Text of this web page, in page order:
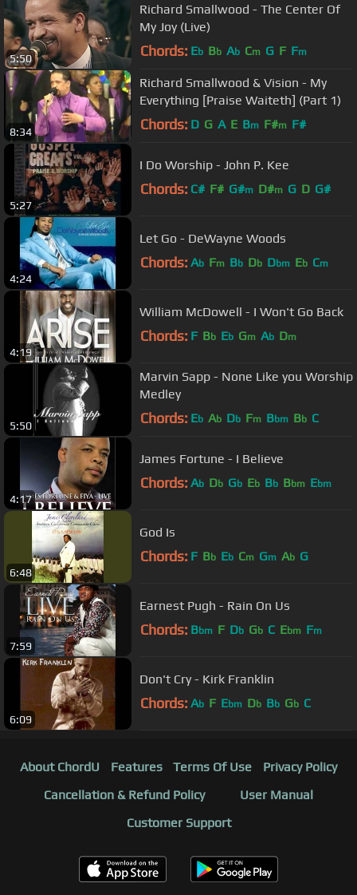
5:50
Richard Smallwood - The Center Of
My Joy (Live)
Chords: Eb Bb Ab Cm G F Fm
8:34
Richard Smallwood & Vision - My
Everything [Praise Waiteth] (Part 1)
Chords: D G A E Bm F#m F#
5:27
I Do Worship - John P. Kee
Chords: C# F# G#m D#m G D G#
4:24
Let Go - DeWayne Woods
Chords: Ab Fm Bb Db Dbm Eb Cm
4:19
William McDowell - I Won't Go Back
Chords: F Bb Eb Gm Ab Dm
5:50
Marvin Sapp - None Like you Worship
Medley
Chords: Eb Ab Db Fm Bbm Bb C
4:17
James Fortune - I Believe
Chords: Ab Db Gb Eb Bb Bbm Ebm
6:48
God Is
Chords: F Bb Eb Cm Gm Ab G
7:59
Earnest Pugh - Rain On Us
Chords: Bbm F Db Gb C Ebm Fm
6:09
Don't Cry - Kirk Franklin
Chords: Ab F Ebm Db Bb Gb C
About ChordU Features Terms Of Use
Privacy Policy
Cancellation & Refund Policy
User Manual
Customer Support